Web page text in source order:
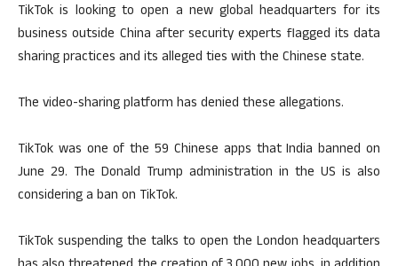
TikTok is looking to open a new global headquarters for its
business outside China after security experts flagged its data
sharing practices and its alleged ties with the Chinese state.
The video-sharing platform has denied these allegations.
TikTok was one of the 59 Chinese apps that India banned on
June 29. The Donald Trump administration in the US is also
considering a ban on TikTok.
TikTok suspending the talks to open the London headquarters